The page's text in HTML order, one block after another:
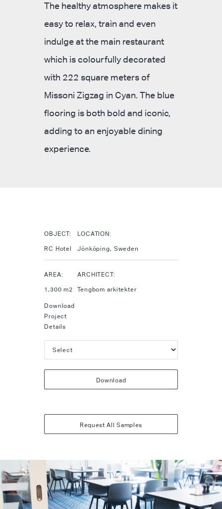
The healthy atmosphere makes it
easy to relax, train and even
indulge at the main restaurant
which is colourfully decorated
with 222 square meters of
Missoni Zigzag in Cyan. The blue
flooring is both bold and iconic,
adding to an enjoyable dining
experience.
OBJECT:
LOCATION:
RC Hotel
Jönköping, Sweden
AREA:
ARCHITECT:
1,300 m2
Tengbom arkitekter
Download
Project
Details
Download
Request All Samples